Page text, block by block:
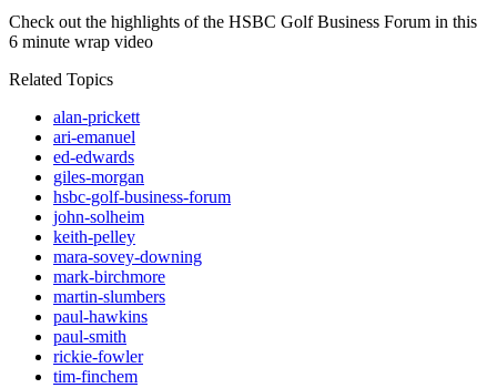
Check out the highlights of the HSBC Golf Business Forum in this
6 minute wrap video
Related Topics
alan-prickett
ari-emanuel
ed-edwards
giles-morgan
hsbc-golf-business-forum
john-solheim
keith-pelley
mara-sovey-downing
mark-birchmore
martin-slumbers
paul-hawkins
paul-smith
rickie-fowler
tim-finchem